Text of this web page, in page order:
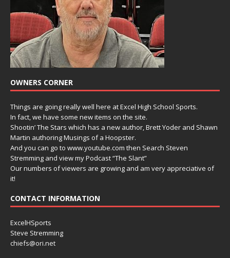
OWNERS CORNER
Things are going really well here at Excel High School Sports.
In fact, we have some new items on the site.
Shootin’ The Stars which has a new author, Brett Yoder and Shawn
Martin authoring Musings of a Hoopster.
And you can go to www.youtube.com then Search Steven
Stremming and view my Podcast “The Slant”
Our numbers of viewers are growing and am very appreciative of
it!
CONTACT INFORMATION
ExcelHSports
Steve Stremming
chiefs@ori.net